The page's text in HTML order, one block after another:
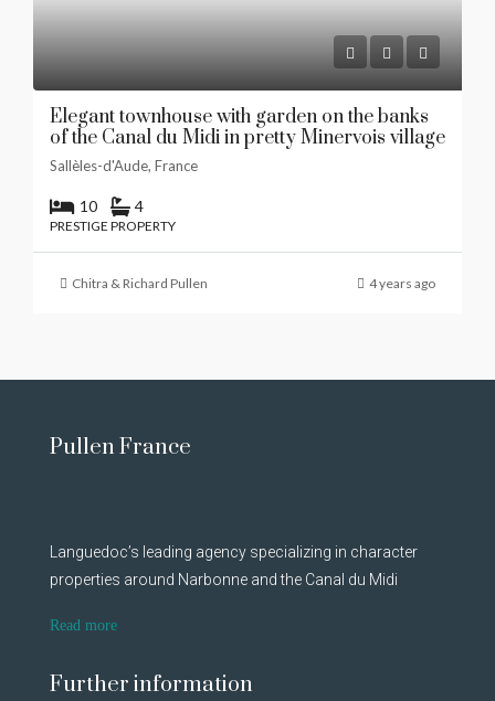
Elegant townhouse with garden on the banks
of the Canal du Midi in pretty Minervois village
Sallèles-d'Aude, France
10 4
PRESTIGE PROPERTY
Chitra & Richard Pullen 4 years ago
Pullen France
Languedoc’s leading agency specializing in character
properties around Narbonne and the Canal du Midi
Read more
Further information